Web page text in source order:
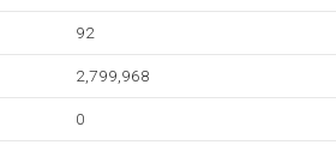
92
2,799,968
0